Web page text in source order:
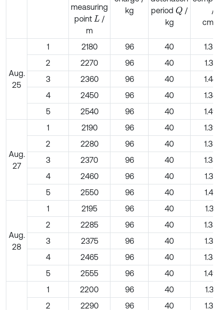
measuring
point L /
m
kg
period Q /
kg
/
cm⋅s
Aug.
25
1 2180 96 40
2
2270 96 40
3
2360 96 40
4
2450 96 40
5
2540 96 40
Aug.
27
1 2190 96 40
2
2280 96 40
3
2370 96 40
4
2460 96 40
5
2550 96 40
Aug.
28
1 2195 96 40
2
2285 96 40
3
2375 96 40
4
2465 96 40
5
2555 96 40
1 2200 96 40
2
2290 96 40